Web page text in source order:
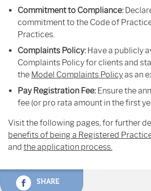
Commitment to Compliance:
commitment to the Code of
Practices.
Complaints Policy: Have a publicly
Complaints Policy for clients and
the Model Complaints Policyas an
Pay Registration Fee: Ensure the
fee (or pro rata amount in the first
Visit the following pages, for further
benefits of being a Registered
and the application process.
SHARE